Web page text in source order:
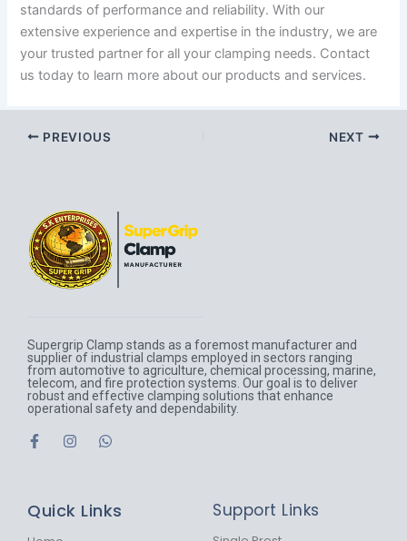
standards of performance and reliability. With our
extensive experience and expertise in the industry, we are
your trusted partner for all your clamping needs. Contact
us today to learn more about our products and services.
PREVIOUS NEXT
Supergrip Clamp stands as a foremost manufacturer and
supplier of industrial clamps employed in sectors ranging
from automotive to agriculture, chemical processing, marine,
telecom, and fire protection systems. Our goal is to deliver
robust and effective clamping solutions that enhance
operational safety and dependability.
F
a
o
I
g
W
a
Quick Links Support Links